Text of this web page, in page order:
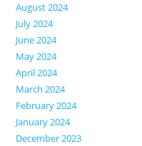
August 2024
July 2024
June 2024
May 2024
April 2024
March 2024
February 2024
January 2024
December 2023